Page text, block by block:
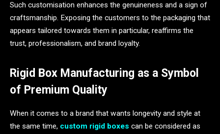
Such customisation enhances the genuineness and a sign of
craftsmanship. Exposing the customers to the packaging that
appears tailored towards them in particular, reaffirms the
trust, professionalism, and brand loyalty.
Rigid Box Manufacturing as a Symbol
of Premium Quality
When it comes to a brand that wants longevity and style at
the same time, custom rigid boxes can be considered as